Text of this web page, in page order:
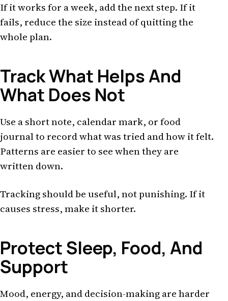
If it works for a week, add the next step. If it
fails, reduce the size instead of quitting the
whole plan.
Track What Helps And
What Does Not
Use a short note, calendar mark, or food
journal to record what was tried and how it felt.
Patterns are easier to see when they are
written down.
Tracking should be useful, not punishing. If it
causes stress, make it shorter.
Protect Sleep, Food, And
Support
Mood, energy, and decision-making are harder